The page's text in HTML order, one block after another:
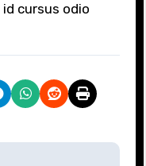
cursus odio